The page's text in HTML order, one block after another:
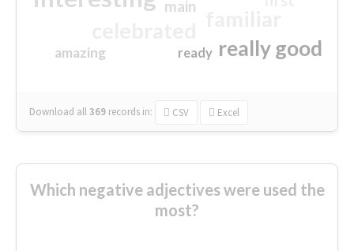
really good
main
amazing ready
Download all369 records in: CSV Excel
Which negative adjectives were used the
most?